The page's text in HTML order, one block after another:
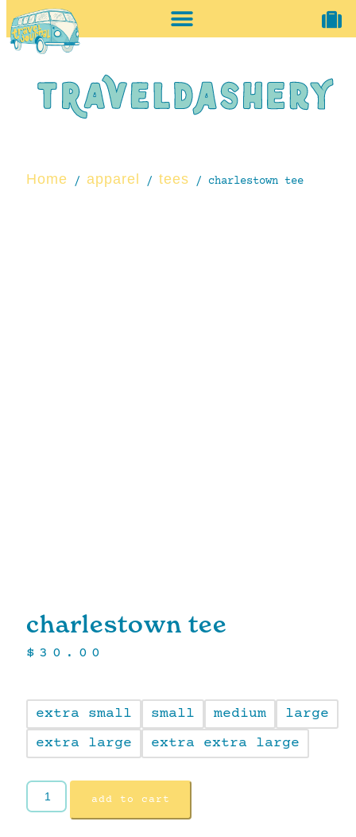
Home / apparel / tees / charlestown tee
charlestown tee
$ 30.00
extra small small medium
large
extra large
extra extra large
add to cart